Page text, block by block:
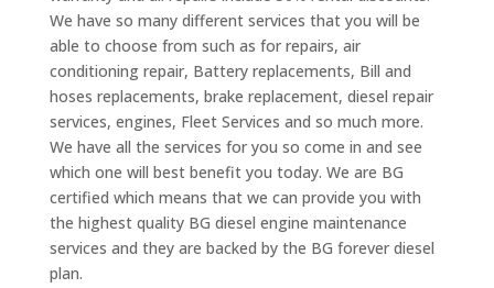
We have so many different services that you will be
able to choose from such as for repairs, air
conditioning repair, Battery replacements, Bill and
hoses replacements, brake replacement, diesel repair
services, engines, Fleet Services and so much more.
We have all the services for you so come in and see
which one will best benefit you today. We are BG
certified which means that we can provide you with
the highest quality BG diesel engine maintenance
services and they are backed by the BG forever diesel
plan.